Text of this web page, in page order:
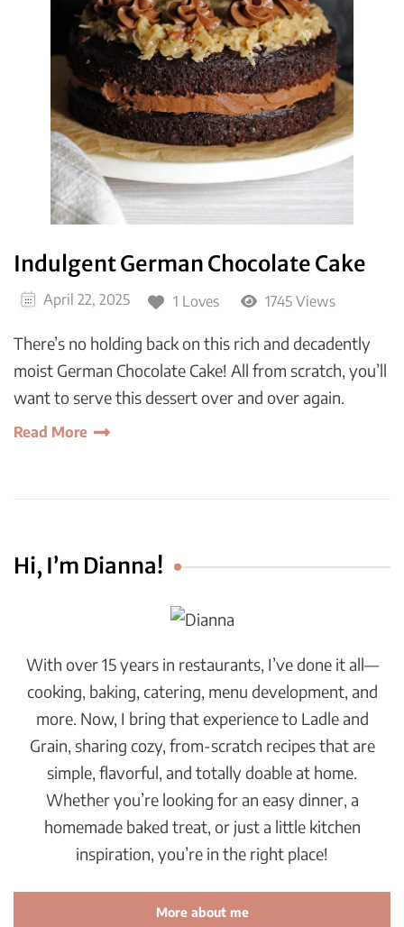
Indulgent German Chocolate Cake
April 22, 2025 1 Loves 1745 Views
There’s no holding back on this rich and decadently
moist German Chocolate Cake! All from scratch, you’ll
want to serve this dessert over and over again.
Read More
Hi, I’m Dianna!
With over 15 years in restaurants, I’ve done it all—
cooking, baking, catering, menu development, and
more. Now, I bring that experience to Ladle and
Grain, sharing cozy, from-scratch recipes that are
simple, flavorful, and totally doable at home.
Whether you’re looking for an easy dinner, a
homemade baked treat, or just a little kitchen
inspiration, you’re in the right place!
More about me